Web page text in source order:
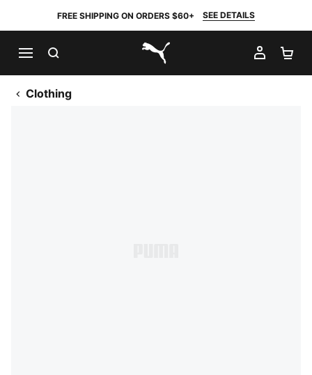
FREE SHIPPING ON ORDERS $60+ SEE DETAILS
PUMA.com
MY
Clothing